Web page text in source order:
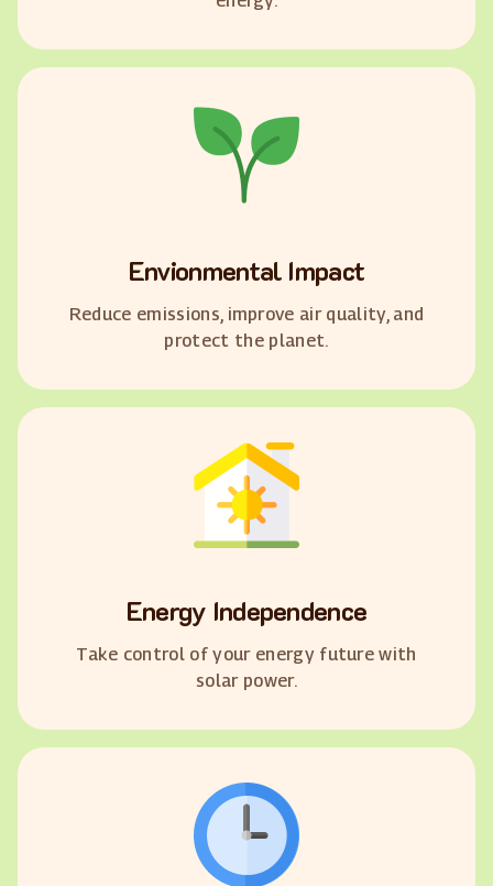
Envionmental Impact
Reduce emissions, improve air quality, and
protect the planet.
Energy Independence
Take control of your energy future with
solar power.